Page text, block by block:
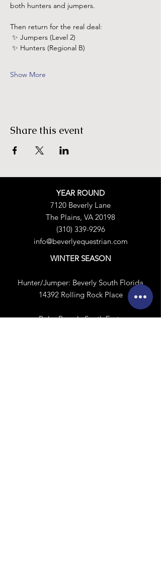
both hunters and jumpers.
Then return for the real deal:
✨ Jumpers (Level 2)
✨ Hunters (Regional B)
Show More
Share this event
YEAR ROUND
7120 Beverly Lane
The Plains, VA 20198
(310) 339-9296
info@beverlyequestrian.com
WINTER SEASON
Hunter/Jumper: Beverly South Florida
14392 Rolling Rock Place
Polo:​Beverly South Forty